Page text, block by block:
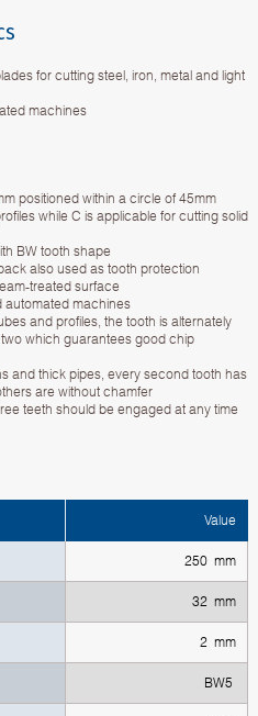
for cutting steel, iron, metal and light
machines
positioned within a circle of 45mm
while C is applicable for cutting solid
BW tooth shape
also used as tooth protection
treated surface
automated machines
and profiles, the tooth is alternately
which guarantees good chip
and thick pipes, every second tooth has
are without chamfer
teeth should be engaged at any time
Value
250 mm
32 mm
2 mm
BW5